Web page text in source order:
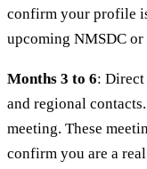
confirm your profile
upcoming NMSDC or
Months 3 to 6:
and regional
meeting. These
confirm you are a